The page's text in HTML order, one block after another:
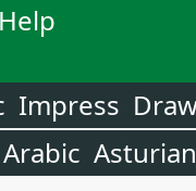
Impress
Arabic Asturian